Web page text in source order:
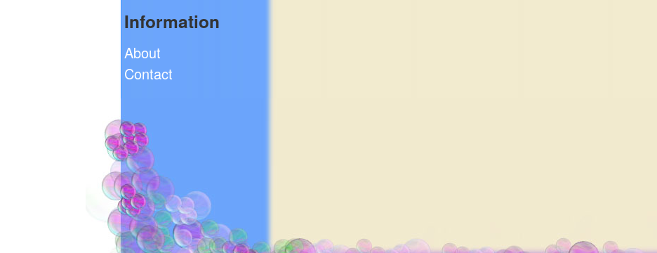
Information
About
Contact